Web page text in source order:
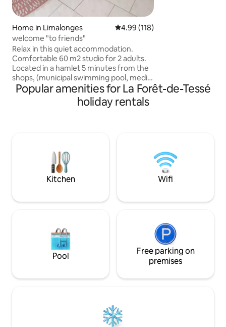
Home in Limalonges 4.99 out of 5 average rating,
4.99 (118)
welcome "to friends"
Relax in this quiet accommodation.
Comfortable 60 m2 studio for 2 adults.
Located in a hamlet 5 minutes from the
shops, (municipal swimming pool, media
library, tennis court, lake, etc.) near the
RN 10, 35 minutes from Niort, Poitiers
min _Vélo-Rails 51 min _Futuroscope 48
mins _Marais Poitevin 1 hour 10 minutes
Popular amenities for La Forêt-de-Tessé
holiday rentals
Kitchen Wifi
Pool
Free parking on
premises